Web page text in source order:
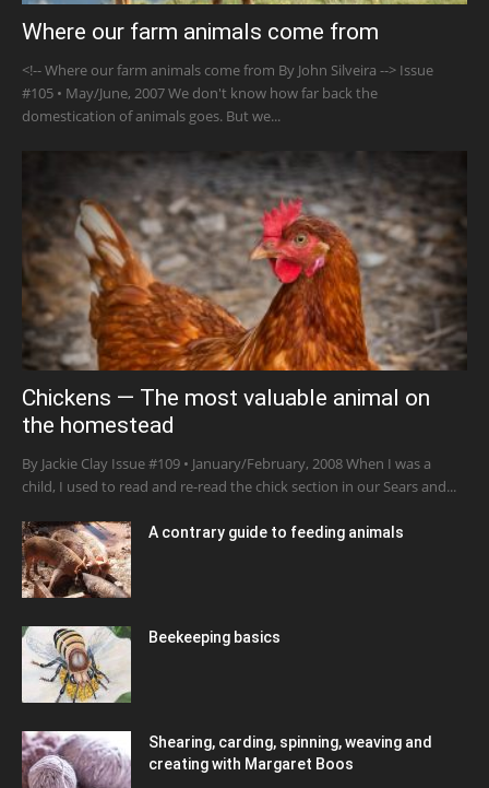
Where our farm animals come from
<!-- Where our farm animals come from By John Silveira --> Issue
#105 • May/June, 2007 We don't know how far back the
domestication of animals goes. But we...
Chickens — The most valuable animal on
the homestead
By Jackie Clay Issue #109 • January/February, 2008 When I was a
child, I used to read and re-read the chick section in our Sears and...
A contrary guide to feeding animals
Beekeeping basics
Shearing, carding, spinning, weaving and
creating with Margaret Boos